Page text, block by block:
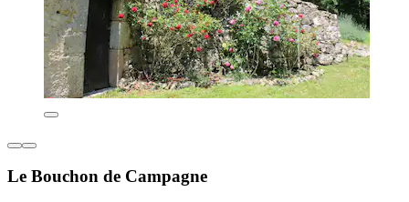
Le Bouchon de Campagne